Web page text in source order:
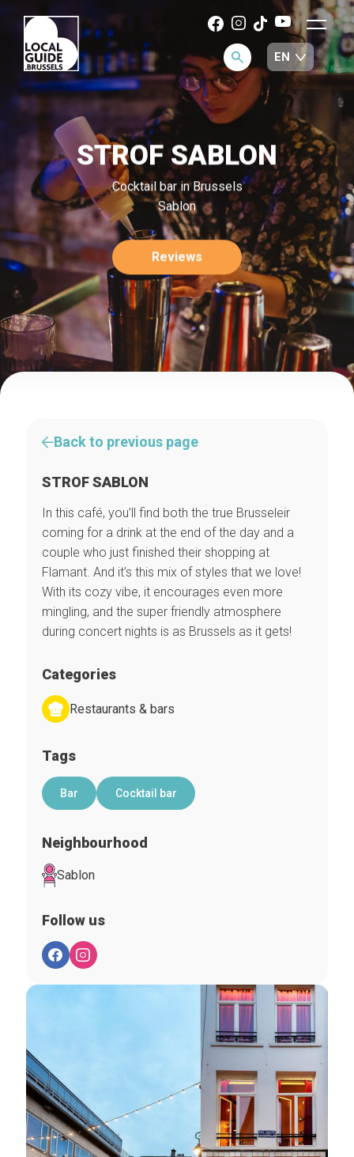
STROF SABLON
Cocktail bar in Brussels
Sablon
Reviews
Back to previous page
STROF SABLON
In this café, you’ll find both the true Brusseleir
coming for a drink at the end of the day and a
couple who just finished their shopping at
Flamant. And it’s this mix of styles that we love!
With its cozy vibe, it encourages even more
mingling, and the super friendly atmosphere
during concert nights is as Brussels as it gets!
Categories
Restaurants & bars
Tags
Bar Cocktail bar
Neighbourhood
Sablon
Follow us